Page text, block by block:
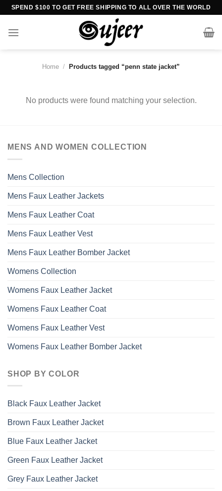
Skip
content
SPEND $100 TO GET FREE SHIPPING TO ALL OVER THE WORLD
Home / Products tagged “penn state jacket”
No products were found matching your selection.
MENS AND WOMEN COLLECTION
Mens Collection
Mens Faux Leather Jackets
Mens Faux Leather Coat
Mens Faux Leather Vest
Mens Faux Leather Bomber Jacket
Womens Collection
Womens Faux Leather Jacket
Womens Faux Leather Coat
Womens Faux Leather Vest
Womens Faux Leather Bomber Jacket
SHOP BY COLOR
Black Faux Leather Jacket
Brown Faux Leather Jacket
Blue Faux Leather Jacket
Green Faux Leather Jacket
Grey Faux Leather Jacket